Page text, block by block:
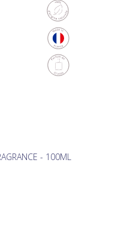
- 100ML